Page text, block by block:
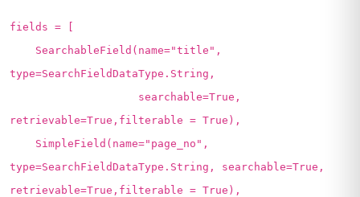
fields = [
SearchableField(name="title",
type=SearchFieldDataType.String,
searchable=True,
retrievable=True,filterable = True),
SimpleField(name="page_no",
type=SearchFieldDataType.String, searchable=True,
retrievable=True,filterable = True),